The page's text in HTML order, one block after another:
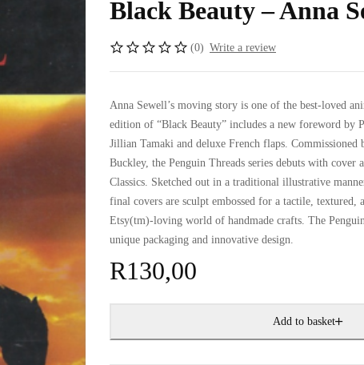
Black Beauty – Anna
(0) Write a review
Anna Sewell’s moving story is one of the best-loved
edition of “Black Beauty” includes a new foreword by
Jillian Tamaki and deluxe French flaps.
Buckley, the Penguin Threads series debuts with
Classics. Sketched out in a traditional illustrative
final covers are sculpt embossed for a tactile,
Etsy(tm)-loving world of handmade crafts. The
unique packaging and innovative design.
R130,00
Add to basket